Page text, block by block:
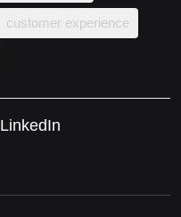
customer experience
LinkedIn